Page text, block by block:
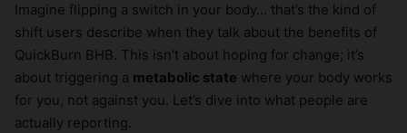
Imagine flipping a switch in your body… that’s the kind of
shift users describe when they talk about the benefits of
QuickBurn BHB. This isn’t about hoping for change; it’s
about triggering a metabolic state where your body works
for you, not against you. Let’s dive into what people are
actually reporting.